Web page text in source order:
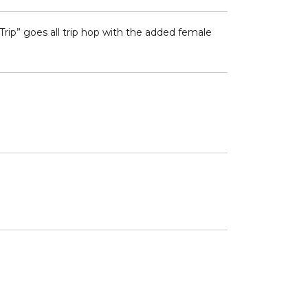
goes all trip hop with the added female